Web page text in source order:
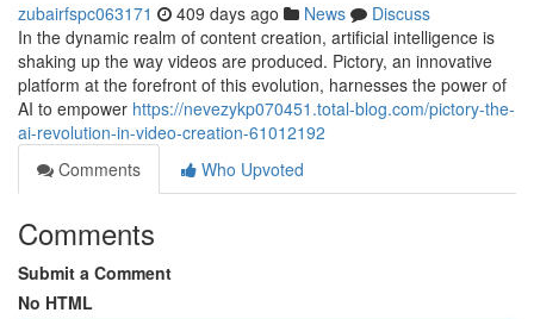
zubairfspc063171 409 days ago News
Discuss
In the dynamic realm of content creation, artificial intelligence is
shaking up the way videos are produced. Pictory, an innovative
platform at the forefront of this evolution, harnesses the power of
AI to empower https://nevezykp070451.total-blog.com/pictory-the-
ai-revolution-in-video-creation-61012192
Comments
Who Upvoted
Comments
Submit a Comment
No HTML